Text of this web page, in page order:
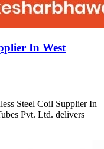
In West
Steel Coil Supplier In
Pvt. Ltd. delivers